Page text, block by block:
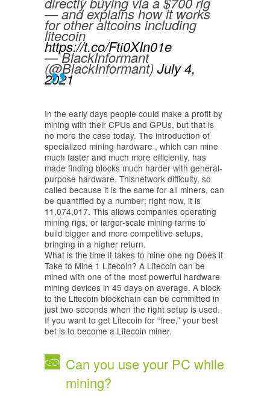
— and explains how it works
for other altcoins including
litecoin
https://t.co/Fti0XIn01e
— BlackInformant
(@BlackInformant) July 4,
2021
In the early days people could make a profit by
mining with their CPUs and GPUs, but that is
no more the case today. The introduction of
specialized mining hardware , which can mine
much faster and much more efficiently, has
made finding blocks much harder with general-
purpose hardware. Thisnetwork difficulty, so
called because it is the same for all miners, can
be quantified by a number; right now, it is
11,074,017. This allows companies operating
mining rigs, or larger-scale mining farms to
build bigger and more competitive setups,
bringing in a higher return.
What is the time it takes to mine one ng Does it
Take to Mine 1 Litecoin? A Litecoin can be
mined with one of the most powerful hardware
mining devices in 45 days on average. A block
to the Litecoin blockchain can be committed in
just two seconds when the right setup is used.
If you want to get Litecoin for “free,” your best
bet is to become a Litecoin miner.
Can you use your PC while
mining?